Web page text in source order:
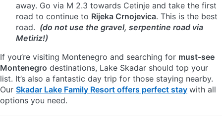
away. Go via M 2.3 towards Cetinje and take the first
road to continue to Rijeka Crnojevica. This is the best
road. (do not use the gravel, serpentine road via
Metiriz!)
If you’re visiting Montenegro and searching for must-see
Montenegro destinations, Lake Skadar should top your
list. It’s also a fantastic day trip for those staying nearby.
Our Skadar Lake Family Resort offers perfect stay with all
options you need.